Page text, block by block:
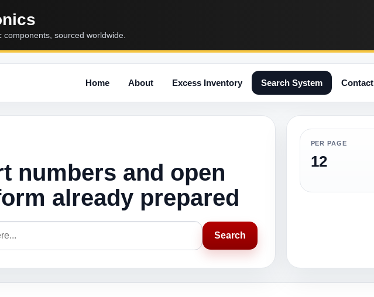
sourced worldwide.
Home About Excess Inventory Search System Contact
numbers and open
already prepared
Search
PER PAGE
12